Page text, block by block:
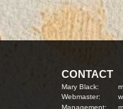
CONTACT
Mary Black:
Webmaster:
Management: